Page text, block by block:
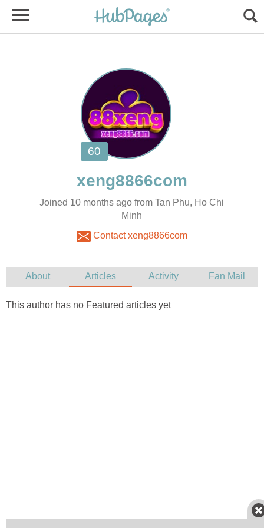
Joined 10 months ago from Tan Phu, Ho Chi
Minh
Contact xeng8866com